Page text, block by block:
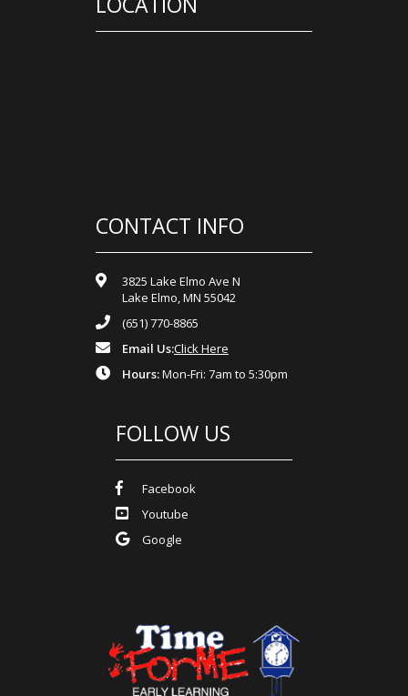
CONTACT INFO
3825 Lake Elmo Ave N
Lake Elmo, MN 55042
(651) 770-8865
Email Us:Click Here
Hours:Mon-Fri: 7am to 5:30pm
FOLLOW US
Facebook
Youtube
Google